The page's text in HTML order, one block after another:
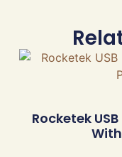
Rocketek